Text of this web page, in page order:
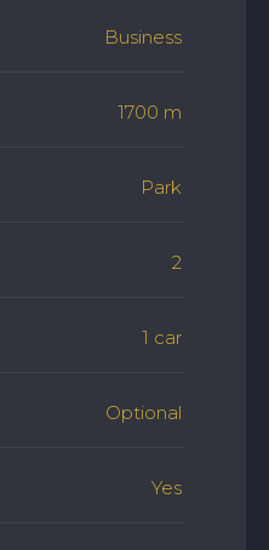
Business
1700 m
Park
2
1 car
Optional
Yes